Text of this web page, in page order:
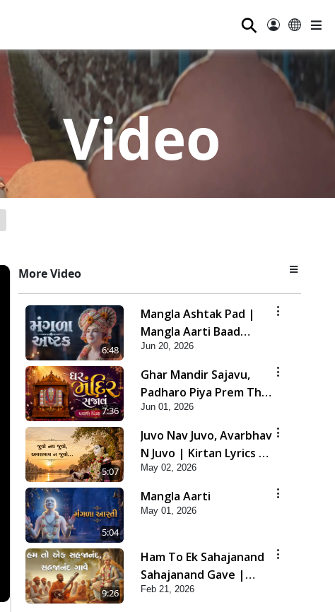
⚲
Video
More Video
6:48
Mangla Ashtak Pad |
Mangla Aarti Baad
Mahima Gaan Mate Na
Pad
Jun 20, 2026
7:36
Ghar Mandir Sajavu,
Padharo Piya Prem Thi
| Kirtan Lyrics | SMVS
Video Kirtan
Jun 01, 2026
5:07
Juvo Nav Juvo, Avarbhav
N Juvo | Kirtan Lyrics |
SMVS Video Kirtan
May 02, 2026
5:04
Mangla Aarti
May 01, 2026
9:26
Ham To Ek Sahajanand
Sahajanand Gave |
SMVS Video Kirtan
Feb 21, 2026